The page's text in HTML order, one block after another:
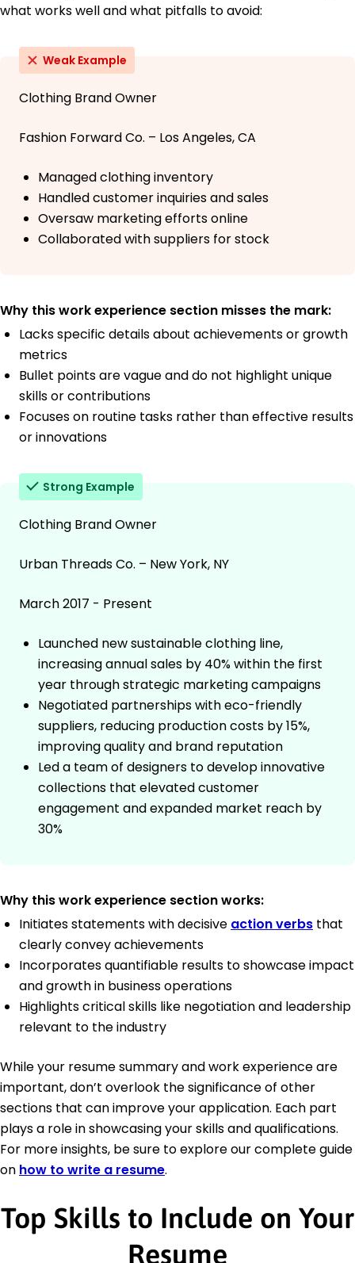
what works well and what pitfalls to avoid:
Weak Example
Clothing Brand Owner
Fashion Forward Co. – Los Angeles, CA
Managed clothing inventory
Handled customer inquiries and sales
Oversaw marketing efforts online
Collaborated with suppliers for stock
Why this work experience section misses the mark:
Lacks specific details about achievements or growth
metrics
Bullet points are vague and do not highlight unique
skills or contributions
Focuses on routine tasks rather than effective results
or innovations
Strong Example
Clothing Brand Owner
Urban Threads Co. – New York, NY
March 2017 - Present
Launched new sustainable clothing line,
increasing annual sales by 40% within the first
year through strategic marketing campaigns
Negotiated partnerships with eco-friendly
suppliers, reducing production costs by 15%,
improving quality and brand reputation
Led a team of designers to develop innovative
collections that elevated customer
engagement and expanded market reach by
30%
Why this work experience section works:
Initiates statements with decisive action verbs that
clearly convey achievements
Incorporates quantifiable results to showcase impact
and growth in business operations
Highlights critical skills like negotiation and leadership
relevant to the industry
While your resume summary and work experience are
important, don’t overlook the significance of other
sections that can improve your application. Each part
plays a role in showcasing your skills and qualifications.
For more insights, be sure to explore our complete guide
on how to write a resume.
Top Skills to Include on Your
Resume